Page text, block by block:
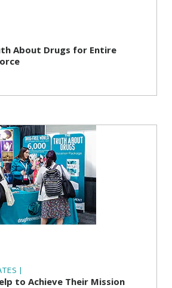
About Drugs for Entire
|
to Achieve Their Mission